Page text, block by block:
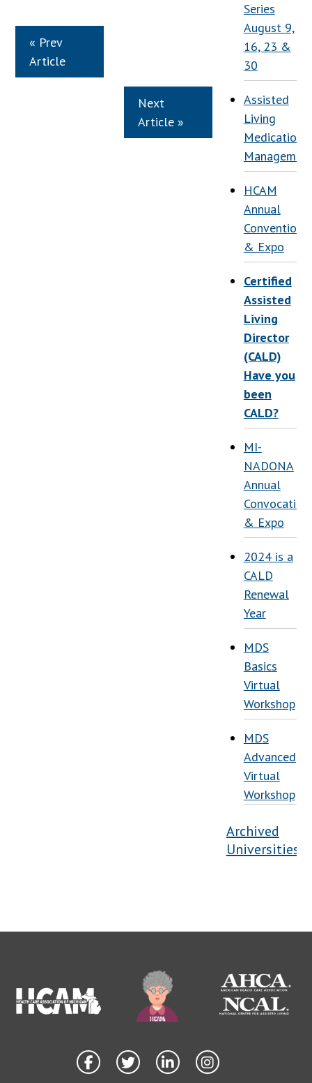
« Prev
Article
Next
Article »
Series
August 9,
16, 23 &
30
Assisted
Living
Medication
HCAM
Annual
Convention
& Expo
Certified
Assisted
Living
Director
(CALD)
Have you
been
CALD?
MI-
NADONA
Annual
Convocation
& Expo
2024 is a
CALD
Renewal
Year
MDS
Basics
Virtual
Workshop
MDS
Advanced
Virtual
Workshop
Archived
Universities